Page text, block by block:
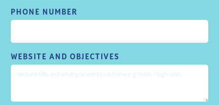
PHONE NUMBER
WEBSITE AND OBJECTIVES